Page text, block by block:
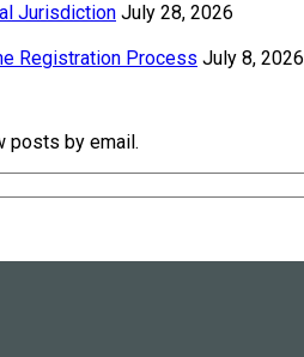
Jurisdiction July 28, 2026
Registration Process July 8, 2026
posts by email.